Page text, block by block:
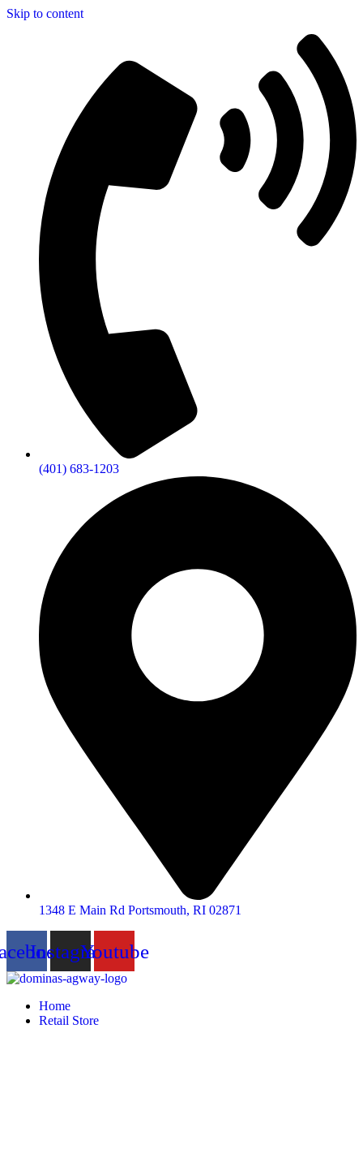
Skip to content
(401) 683-1203
1348 E Main Rd Portsmouth, RI 02871
InstagramYoutube
Home
Retail Store